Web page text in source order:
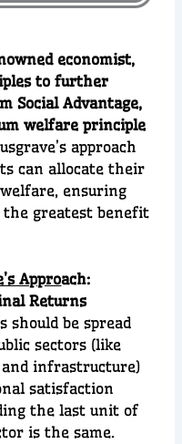
economist,
to further
Social Advantage,
welfare principle
approach
can allocate their
ensuring
the greatest benefit
Approach:
Returns
should be spread
sectors (like
infrastructure)
satisfaction
the last unit of
is the same.